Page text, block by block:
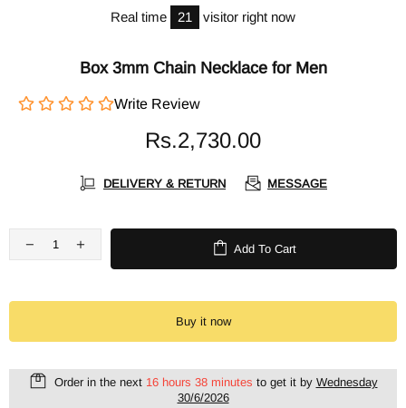
Real time 21 visitor right now
Box 3mm Chain Necklace for Men
Write Review
Rs.2,730.00
DELIVERY & RETURN MESSAGE
Add To Cart
Buy it now
Order in the next 16 hours 38 minutes to get it by Wednesday
30/6/2026